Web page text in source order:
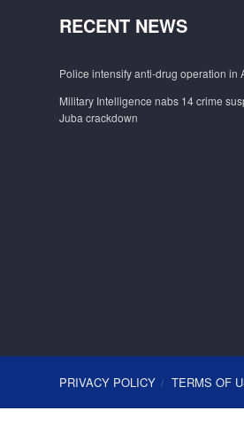
RECENT NEWS
Police intensify anti-drug operation in
Military Intelligence nabs 14 crime
Juba crackdown
PRIVACY POLICY TERMS OF